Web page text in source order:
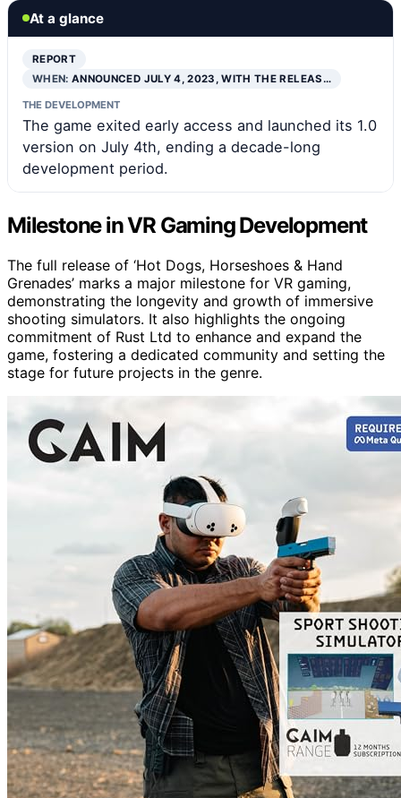
At a glance
REPORT
WHEN:ANNOUNCED JULY 4, 2023, WITH THE RELEAS…
THE DEVELOPMENT
The game exited early access and launched its 1.0
version on July 4th, ending a decade-long
development period.
Milestone in VR Gaming Development
The full release of ‘Hot Dogs, Horseshoes & Hand
Grenades’ marks a major milestone for VR gaming,
demonstrating the longevity and growth of immersive
shooting simulators. It also highlights the ongoing
commitment of Rust Ltd to enhance and expand the
game, fostering a dedicated community and setting the
stage for future projects in the genre.